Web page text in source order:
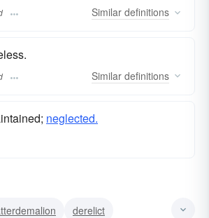
Similar definitions
Similar definitions
neglected.
derelict